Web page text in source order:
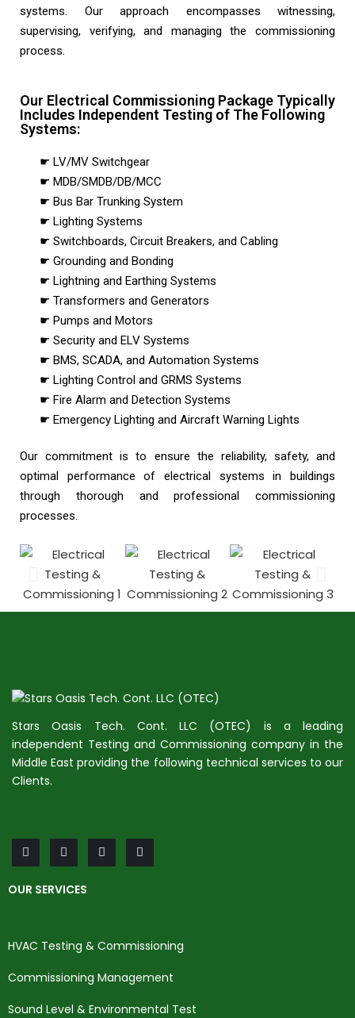
systems. Our approach encompasses witnessing,
supervising, verifying, and managing the commissioning
process.
Our Electrical Commissioning Package Typically
Includes Independent Testing of The Following
Systems:
☛ LV/MV Switchgear
☛ MDB/SMDB/DB/MCC
☛ Bus Bar Trunking System
☛ Lighting Systems
☛ Switchboards, Circuit Breakers, and Cabling
☛ Grounding and Bonding
☛ Lightning and Earthing Systems
☛ Transformers and Generators
☛ Pumps and Motors
☛ Security and ELV Systems
☛ BMS, SCADA, and Automation Systems
☛ Lighting Control and GRMS Systems
☛ Fire Alarm and Detection Systems
☛ Emergency Lighting and Aircraft Warning Lights
Our commitment is to ensure the reliability, safety, and
optimal performance of electrical systems in buildings
through thorough and professional commissioning
processes.
Stars Oasis Tech. Cont. LLC (OTEC) is a leading
independent Testing and Commissioning company in the
Middle East providing the following technical services to our
Clients.
OUR SERVICES
HVAC Testing & Commissioning
Commissioning Management
Sound Level & Environmental Test